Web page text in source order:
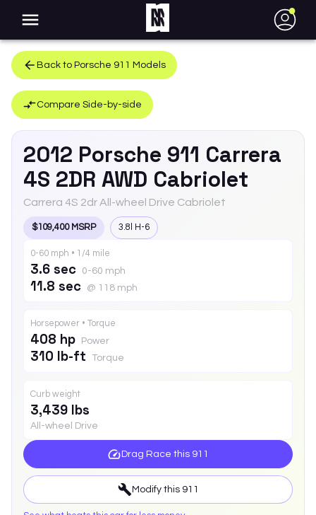
●
Back to Porsche 911 Models
Compare Side-by-side
2012 Porsche 911 Carrera
4S 2DR AWD Cabriolet
Carrera 4S 2dr All-wheel Drive Cabriolet
$109,400 MSRP 3.8l H-6
0-60 mph • 1/4 mile
3.6 sec 0-60 mph
11.8 sec @ 118 mph
Horsepower • Torque
408 hp Power
310 lb-ft Torque
Curb weight
3,439 lbs
All-wheel Drive
Drag Race this 911
Modify this 911